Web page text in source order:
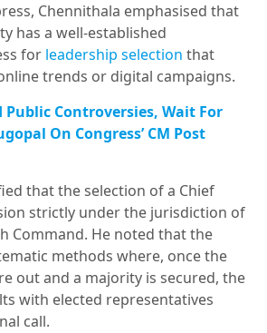
Chennithala emphasised that
has a well-established
for leadership selectionthat
trends or digital campaigns.
Public Controversies, Wait For
On Congress’ CM Post
that the selection of a Chief
strictly under the jurisdiction of
Command. He noted that the
methods where, once the
out and a majority is secured, the
with elected representatives
call.